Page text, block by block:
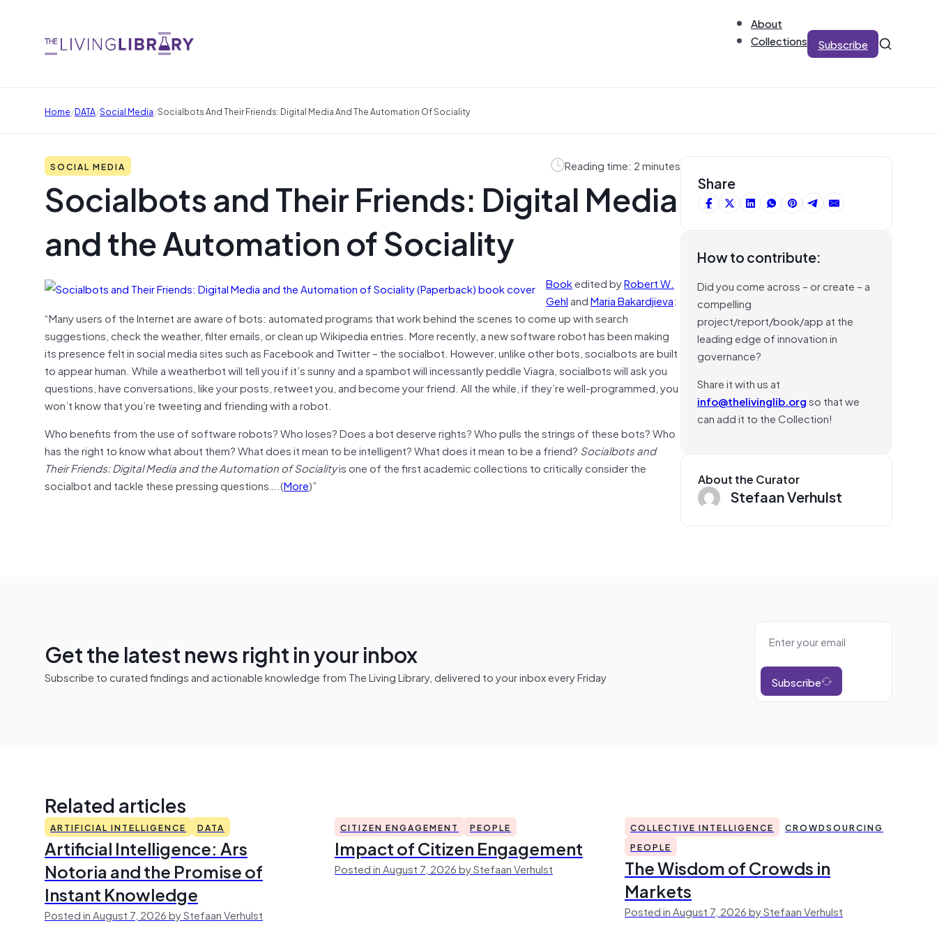
About
Collections
Subscribe
Home/DATA/Social Media/Socialbots And Their Friends: Digital Media And The Automation Of Sociality
SOCIAL MEDIA Reading time: 2 minutes
Socialbots and Their Friends: Digital Media
and the Automation of Sociality
Bookedited byRobert W.
GehlandMaria Bakardjieva:
“Many users of the Internet are aware of bots: automated programs that work behind the scenes to come up with search
suggestions, check the weather, filter emails, or clean up Wikipedia entries. More recently, a new software robot has been making
its presence felt in social media sites such as Facebook and Twitter – the socialbot. However, unlike other bots, socialbots are built
to appear human. While a weatherbot will tell you if it’s sunny and a spambot will incessantly peddle Viagra, socialbots will ask you
questions, have conversations, like your posts, retweet you, and become your friend. All the while, if they’re well-programmed, you
won’t know that you’re tweeting and friending with a robot.
Who benefits from the use of software robots? Who loses? Does a bot deserve rights? Who pulls the strings of these bots? Who
has the right to know what about them? What does it mean to be intelligent? What does it mean to be a friend? Socialbots and
Their Friends: Digital Media and the Automation of Socialityis one of the first academic collections to critically consider the
socialbot and tackle these pressing questions….(More)”
Share
How to contribute:
Did you come across – or create – a
compelling
project/report/book/app at the
leading edge of innovation in
governance?
Share it with us at
info@thelivinglib.orgso that we
can add it to the Collection!
About the Curator
Stefaan Verhulst
Get the latest news right in your inbox
Subscribe to curated findings and actionable knowledge from The Living Library, delivered to your inbox every Friday Subscribe
Related articles
ARTIFICIAL INTELLIGENCE DATA
Artificial Intelligence: Ars
Notoria and the Promise of
Instant Knowledge
Posted in August 7, 2026 by Stefaan Verhulst
CITIZEN ENGAGEMENT PEOPLE
Impact of Citizen Engagement
Posted in August 7, 2026 by Stefaan Verhulst
COLLECTIVE INTELLIGENCE
CROWDSOURCING
PEOPLE
The Wisdom of Crowds in
Markets
Posted in August 7, 2026 by Stefaan Verhulst